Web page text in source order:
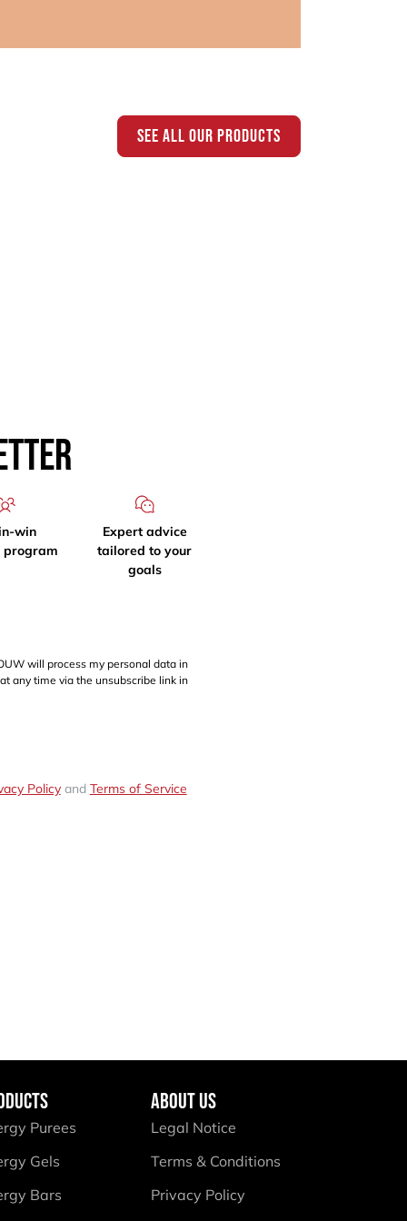
see all our products
win
Expert advice
tailored to your
goals
will process my personal data in
any time via the unsubscribe link in
Policyand Terms of Service
Purees
Gels
Bars
ABOUT US
Legal Notice
Terms & Conditions
Privacy Policy